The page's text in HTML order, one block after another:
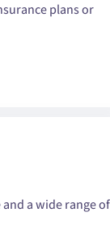
plans or
a wide range of